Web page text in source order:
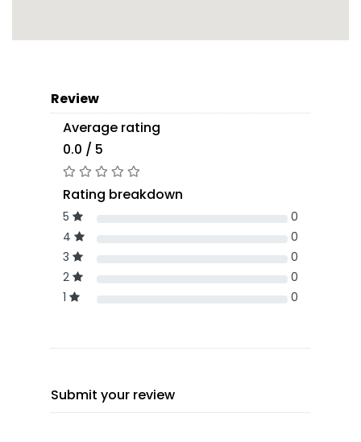
Review
Average rating
0.0 / 5
Rating breakdown
5
0
4
0
3
0
2
0
1
0
Submit your review